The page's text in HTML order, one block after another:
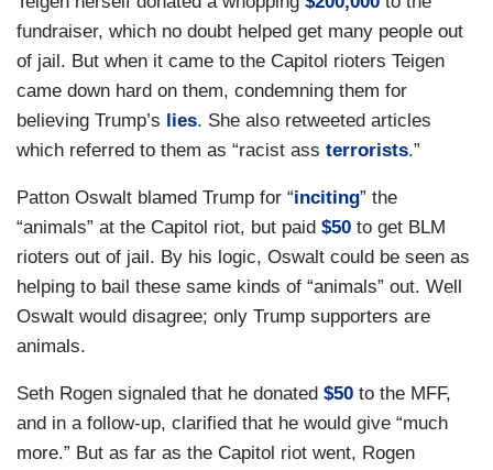
fundraiser, which no doubt helped get many people out
of jail. But when it came to the Capitol rioters Teigen
came down hard on them, condemning them for
believing Trump’s lies. She also retweeted articles
which referred to them as “racist ass terrorists.”
Patton Oswalt blamed Trump for “inciting” the
“animals” at the Capitol riot, but paid $50 to get BLM
rioters out of jail. By his logic, Oswalt could be seen as
helping to bail these same kinds of “animals” out. Well
Oswalt would disagree; only Trump supporters are
animals.
Seth Rogen signaled that he donated $50 to the MFF,
and in a follow-up, clarified that he would give “much
more.” But as far as the Capitol riot went, Rogen